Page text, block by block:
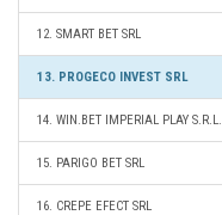
12. SMART BET SRL
13. PROGECO INVEST SRL
14. WIN.BET IMPERIAL PLAY S.R.L.
15. PARIGO BET SRL
16. CREPE EFECT SRL